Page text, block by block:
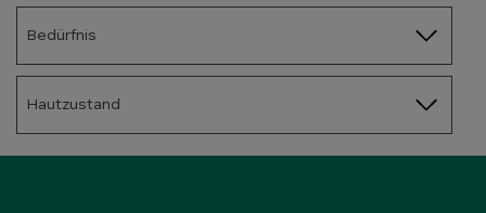
Bedürfnis
Hautzustand